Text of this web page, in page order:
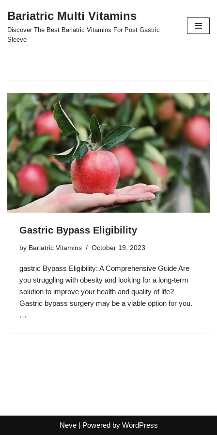
Skip
to
Bariatric Multi Vitamins
Discover The Best Bariatric Vitamins For Post Gastric
Sleeve
Gastric Bypass Eligibility
by Bariatric Vitamins October 19, 2023
gastric Bypass Eligibility: A Comprehensive Guide Are
you struggling with obesity and looking for a long-term
solution to improve your health and quality of life?
Gastric bypass surgery may be a viable option for you.
…
Neve| Powered by WordPress